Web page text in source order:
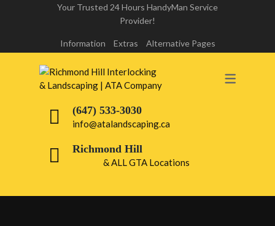
INTERLOCK REPAIR
INTERLOCK LIFT & RE-LAY
RICHMOND HILL
DRIVEWAY INTERLOCKING
WALKWAY INTERLOCKING
Your Trusted 24 Hours HandyMan Service
Provider!
Information Extras Alternative Pages
(647) 533-3030
info@atalandscaping.ca
Richmond Hill
& ALL GTA Locations